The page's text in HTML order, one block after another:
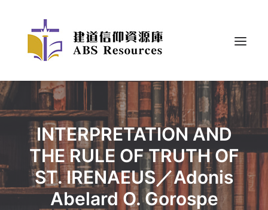
INTERPRETATION AND
THE RULE OF TRUTH OF
ST. IRENAEUS／Adonis
Abelard O. Gorospe